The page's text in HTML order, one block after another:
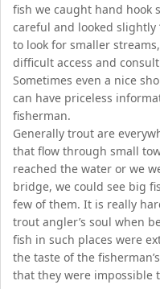
fish we caught hand hook
careful and looked slightly
to look for smaller
difficult access and
Sometimes even a nice
can have priceless
fisherman.
Generally trout are
that flow through small
reached the water or we
bridge, we could see big
few of them. It is really
trout angler’s soul when
fish in such places were
the taste of the
that they were impossible